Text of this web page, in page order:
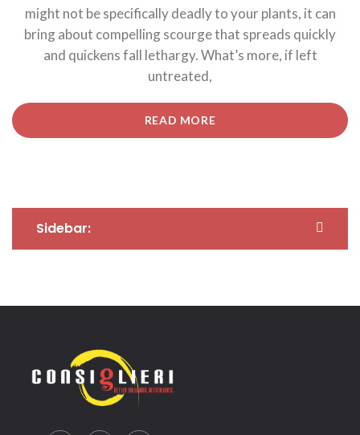
might not be specifically deadly to your plants, it can
bring about compelling scourge that spreads quickly
and quickens fall lethargy. What’s more, if left
untreated,
READ MORE“5
INVESTMENTS.”
Sidebar: